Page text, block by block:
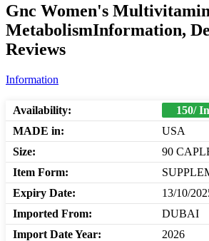
Gnc Women's
MetabolismInformation,
Reviews
Information
Availability:
150/
MADE in:
USA
Size:
90
Item Form:
Expiry Date:
13/10/
Imported From:
DUBAI
Import Date Year:
2026